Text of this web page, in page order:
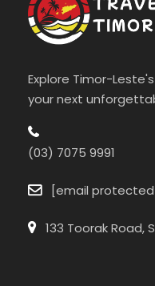
Explore Timor-
your next
(03) 7075 9991
[email
133 Toorak Road,